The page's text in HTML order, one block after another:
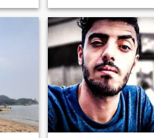
tout
залишатися молодим у
своєму тілі, лол) Я веду
дуже здорове і спокійне
життя, не палю й не п’ю. Я
ціную прості речі в житті,
такі як прогулянки,
прогулянки до фільми в
романтичному ресторані.
Якби мені довелося
описати себе кількома
словами, я б сказав
активну, рішучу,
культурну та зібрану. Я
шукаю серйозну, вірну та